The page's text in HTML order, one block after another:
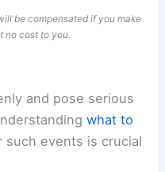
be compensated if you make
no cost to you.
and pose serious
what to
such events is crucial